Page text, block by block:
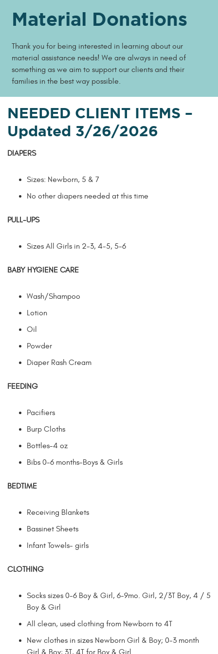
Material Donations
Thank you for being interested in learning about our
material assistance needs! We are always in need of
something as we aim to support our clients and their
families in the best way possible.
NEEDED CLIENT ITEMS –
Updated 3/26/2026
DIAPERS
Sizes: Newborn, 5 & 7
No other diapers needed at this time
PULL-UPS
Sizes All Girls in 2-3, 4-5, 5-6
BABY HYGIENE CARE
Wash/Shampoo
Lotion
Oil
Powder
Diaper Rash Cream
FEEDING
Pacifiers
Burp Cloths
Bottles-4 oz
Bibs 0-6 months-Boys & Girls
BEDTIME
Receiving Blankets
Bassinet Sheets
Infant Towels- girls
CLOTHING
Socks sizes 0-6 Boy & Girl, 6-9mo. Girl, 2/3T Boy, 4 / 5
Boy & Girl
All clean, used clothing from Newborn to 4T
New clothes in sizes Newborn Girl & Boy; 0-3 month
Girl & Boy; 3T, 4T for Boy & Girl